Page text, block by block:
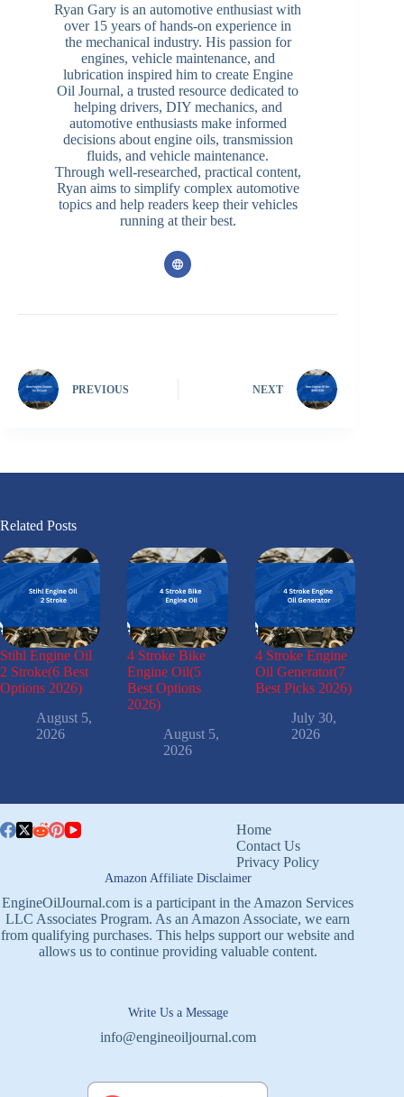
Ryan Gary is an automotive enthusiast with
over 15 years of hands-on experience in
the mechanical industry. His passion for
engines, vehicle maintenance, and
lubrication inspired him to create Engine
Oil Journal, a trusted resource dedicated to
helping drivers, DIY mechanics, and
automotive enthusiasts make informed
decisions about engine oils, transmission
fluids, and vehicle maintenance.
Through well-researched, practical content,
Ryan aims to simplify complex automotive
topics and help readers keep their vehicles
running at their best.
PREVIOUS NEXT
Related Posts
Stihl Engine Oil
2 Stroke(6 Best
Options 2026)
August 5,
2026
4 Stroke Bike
Engine Oil(5
Best Options
2026)
August 5,
2026
4 Stroke Engine
Oil Generator(7
Best Picks 2026)
July 30,
2026
Home
Contact Us
Privacy Policy
Amazon Affiliate Disclaimer
EngineOilJournal.com is a participant in the Amazon Services
LLC Associates Program. As an Amazon Associate, we earn
from qualifying purchases. This helps support our website and
allows us to continue providing valuable content.
Write Us a Message
info@engineoiljournal.com